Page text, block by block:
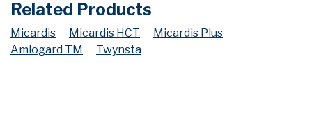
Related Products
Micardis Micardis HCT
Micardis Plus
Amlogard TM
Twynsta